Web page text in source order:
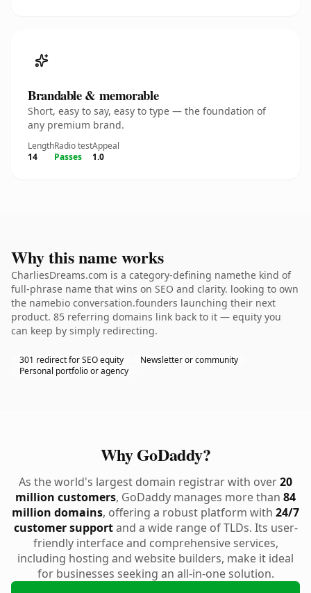
Brandable & memorable
Short, easy to say, easy to type — the foundation of
any premium brand.
Length
14
Radio test
Passes
Appeal
1.0
Why this name works
CharliesDreams.com is a category-defining namethe kind of
full-phrase name that wins on SEO and clarity. looking to own
the namebio conversation.founders launching their next
product. 85 referring domains link back to it — equity you
can keep by simply redirecting.
301 redirect for SEO equity
Newsletter or community
Personal portfolio or agency
Why GoDaddy?
As the world's largest domain registrar with over20
million customers, GoDaddy manages more than 84
million domains, offering a robust platform with 24/7
customer supportand a wide range of TLDs. Its user-
friendly interface and comprehensive services,
including hosting and website builders, make it ideal
for businesses seeking an all-in-one solution.